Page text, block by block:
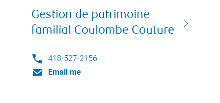
Gestion de patrimoine
familial Coulombe Couture
418-527-2156
Email me